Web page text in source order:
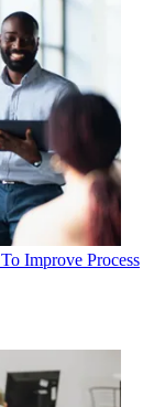
Improve Process